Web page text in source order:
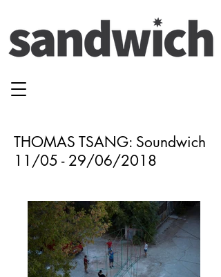
THOMAS TSANG: Soundwich
11/05 - 29/06/2018